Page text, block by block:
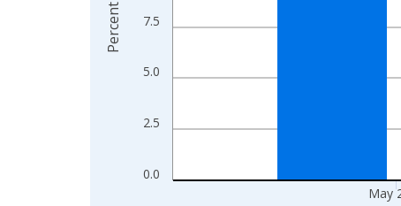
0.0
2.5
5.0
7.5
May
Percent